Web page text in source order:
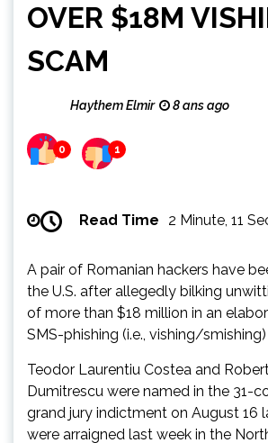
OVER $18M
SCAM
Haythem Elmir 8 ans ago
0 1
Read Time 2 Minute, 11
A pair of Romanian hackers have
the U.S. after allegedly bilking
of more than $18 million in an
SMS-phishing (i.e., vishing/
Teodor Laurentiu Costea and
Dumitrescu were named in the 31-
grand jury indictment on August 16
were arraigned last week in the